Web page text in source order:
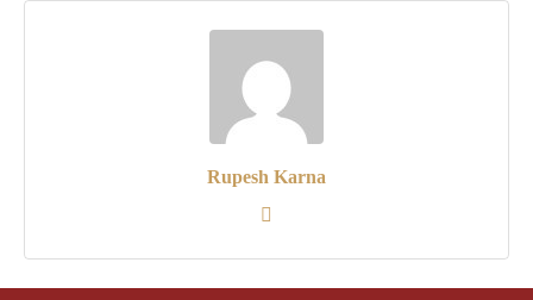
Rupesh Karna